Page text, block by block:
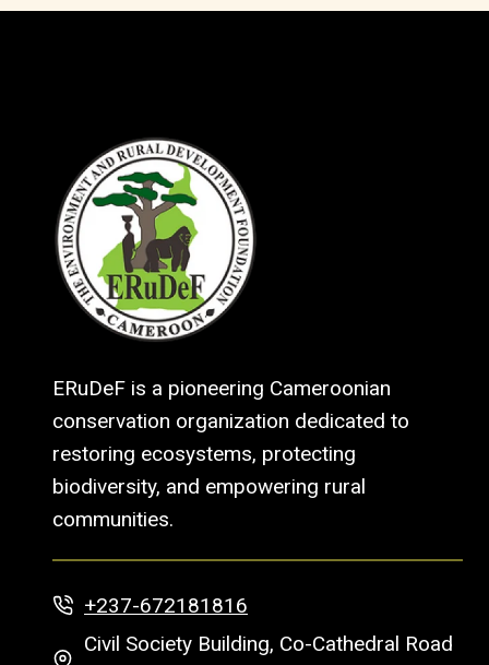
ERuDeF is a pioneering Cameroonian
conservation organization dedicated to
restoring ecosystems, protecting
biodiversity, and empowering rural
communities.
+237-672181816
Civil Society Building, Co-Cathedral Road